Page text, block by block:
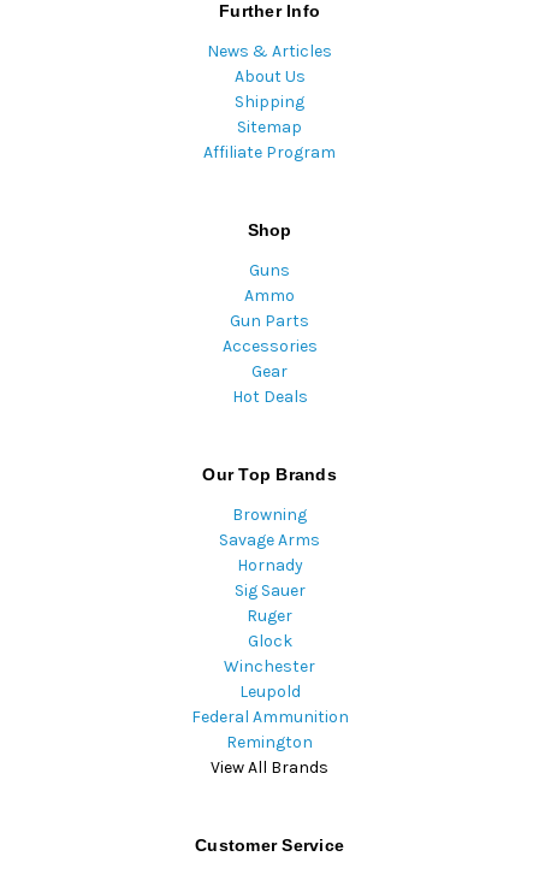
Further Info
News & Articles
About Us
Shipping
Sitemap
Affiliate Program
Shop
Guns
Ammo
Gun Parts
Accessories
Gear
Hot Deals
Our Top Brands
Browning
Savage Arms
Hornady
Sig Sauer
Ruger
Glock
Winchester
Leupold
Federal Ammunition
Remington
View All Brands
Customer Service